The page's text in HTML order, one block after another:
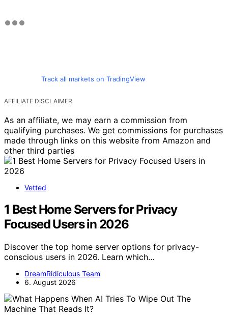
Track all markets on TradingView
AFFILIATE DISCLAIMER
As an affiliate, we may earn a commission from
qualifying purchases. We get commissions for purchases
made through links on this website from Amazon and
other third parties
Vetted
1 Best Home Servers for Privacy
Focused Users in 2026
Discover the top home server options for privacy-
conscious users in 2026. Learn which…
DreamRidiculous Team
6. August 2026